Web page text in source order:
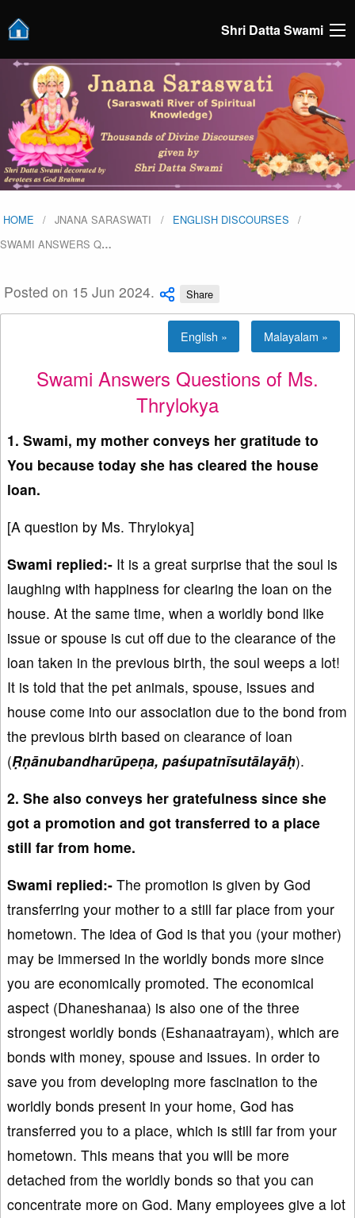
Shri Datta Swami
HOME JNANA SARASWATI
ENGLISH DISCOURSES
SWAMI ANSWERS Q…
Posted on 15 Jun 2024. Share
English » Malayalam »
Swami Answers Questions of Ms.
Thrylokya
1. Swami, my mother conveys her gratitude to
You because today she has cleared the house
loan.
[A question by Ms. Thrylokya]
Swami replied:- It is a great surprise that the soul is
laughing with happiness for clearing the loan on the
house. At the same time, when a worldly bond like
issue or spouse is cut off due to the clearance of the
loan taken in the previous birth, the soul weeps a lot!
It is told that the pet animals, spouse, issues and
house come into our association due to the bond from
the previous birth based on clearance of loan
(Ṛṇānubandharūpeṇa, paśupatnīsutālayāḥ).
2. She also conveys her gratefulness since she
got a promotion and got transferred to a place
still far from home.
Swami replied:- The promotion is given by God
transferring your mother to a still far place from your
hometown. The idea of God is that you (your mother)
may be immersed in the worldly bonds more since
you are economically promoted. The economical
aspect (Dhaneshanaa) is also one of the three
strongest worldly bonds (Eshanaatrayam), which are
bonds with money, spouse and issues. In order to
save you from developing more fascination to the
worldly bonds present in your home, God has
transferred you to a place, which is still far from your
hometown. This means that you will be more
detached from the worldly bonds so that you can
concentrate more on God. Many employees give a lot